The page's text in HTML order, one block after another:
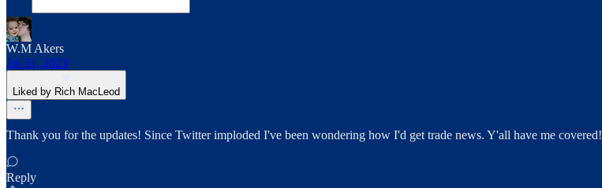
W.M Akers
Jul 31, 2023
Liked by Rich MacLeod
Thank you for the updates! Since Twitter imploded I've been wondering how I'd get trade news. Y'all have me covered!
Reply